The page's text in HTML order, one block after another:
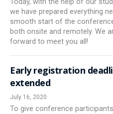
we have prepared everything
smooth start of the
both onsite and remotely. We
forward to meet you all!
Early registration
extended
July 16, 2020
To give conference